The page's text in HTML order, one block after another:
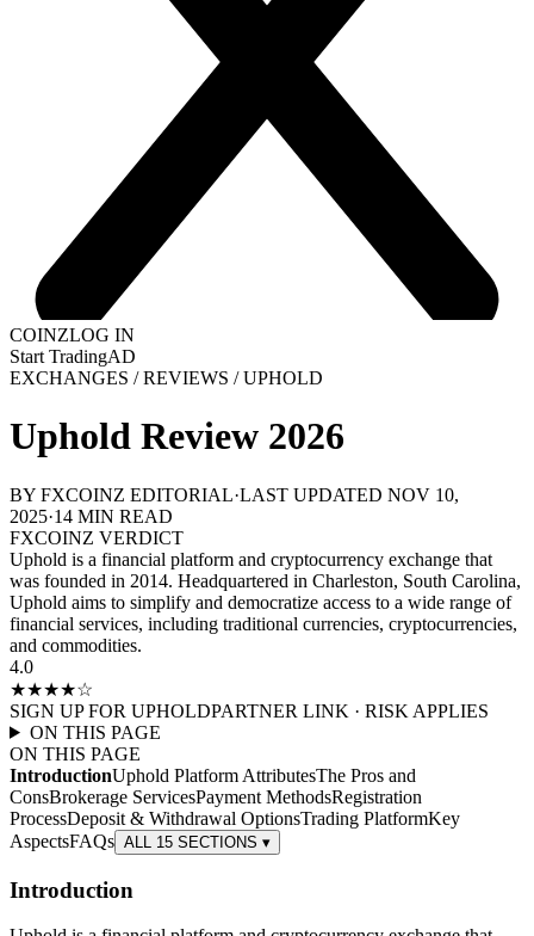
COINZLOG IN
Start TradingAD
EXCHANGES /REVIEWS / UPHOLD
Uphold Review 2026
BY FXCOINZ EDITORIAL·LAST UPDATED NOV 10,
2025·14 MIN READ
FXCOINZ VERDICT
Uphold is a financial platform and cryptocurrency exchange that
was founded in 2014. Headquartered in Charleston, South Carolina,
Uphold aims to simplify and democratize access to a wide range of
financial services, including traditional currencies, cryptocurrencies,
and commodities.
4.0
★★★★☆
SIGN UP FOR UPHOLDPARTNER LINK · RISK APPLIES
ON THIS PAGE
ON THIS PAGE
IntroductionUphold Platform AttributesThe Pros and
ConsBrokerage ServicesPayment MethodsRegistration
ProcessDeposit & Withdrawal OptionsTrading PlatformKey
AspectsFAQs ALL 15 SECTIONS ▾
Introduction